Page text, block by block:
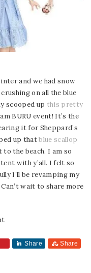
and we had snow
on all the blue
scooped up this pretty
BURU event! It’s the
it for Sheppard’s
up thatblue scallop
the beach. I am so
with y’all. I felt so
I’ll be revamping my
wait to share more
Share Share